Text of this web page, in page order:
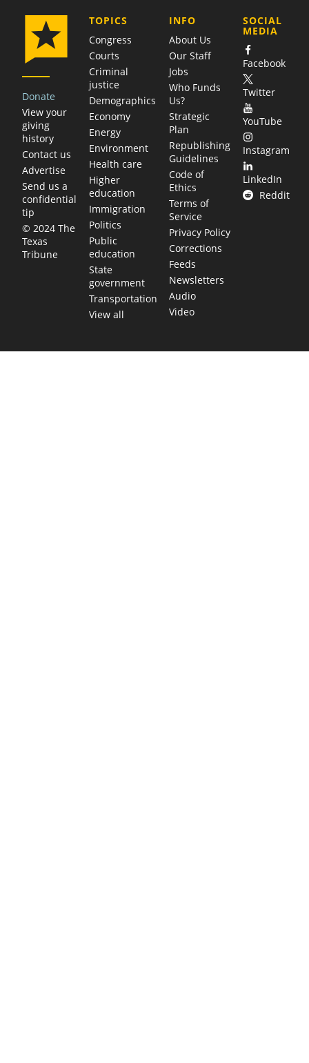
Donate
View your
giving
history
Contact us
Advertise
Send us a
confidential
tip
© 2024 The
Texas
Tribune
TOPICS
Congress
Courts
Criminal
justice
Demographics
Economy
Energy
Environment
Health care
Higher
education
Immigration
Politics
Public
education
State
government
Transportation
View all
COMPANY
INFO
About Us
Our Staff
Jobs
Who Funds
Us?
Strategic
Plan
Republishing
Guidelines
Code of
Ethics
Terms of
Service
Privacy Policy
Corrections
Feeds
Newsletters
Audio
Video
SOCIAL
MEDIA
Facebook
Twitter
YouTube
Instagram
LinkedIn
Reddit